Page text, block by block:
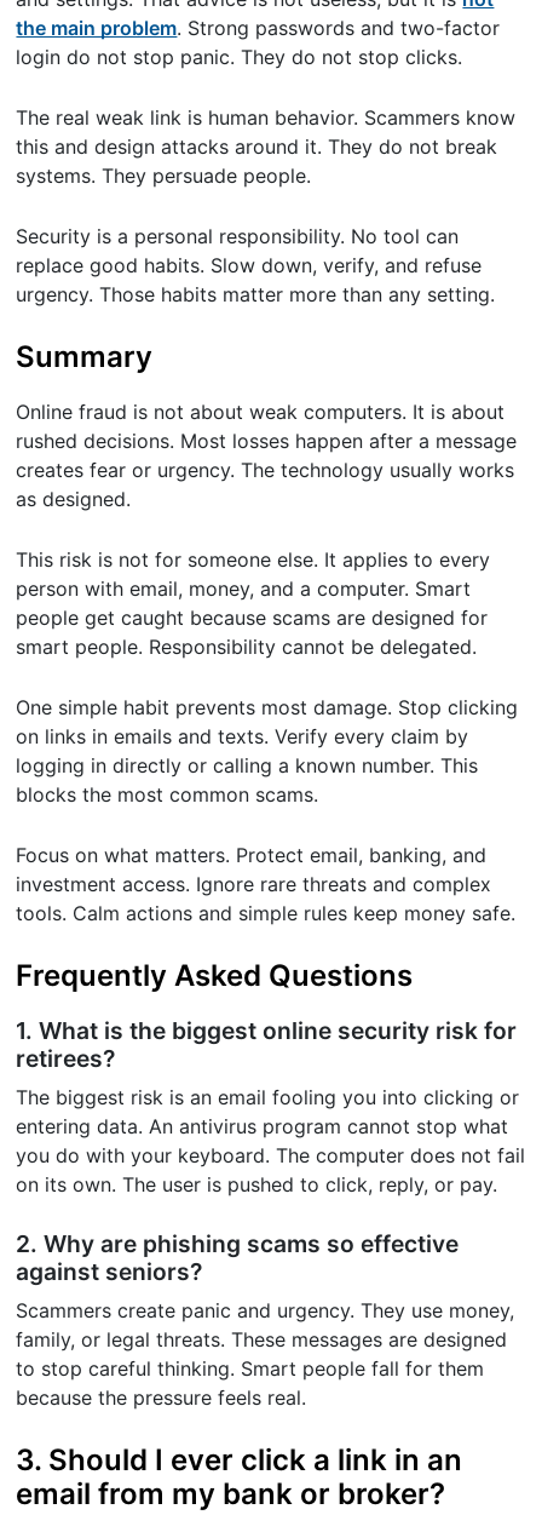
the main problem. Strong passwords and two-factor
login do not stop panic. They do not stop clicks.
The real weak link is human behavior. Scammers know
this and design attacks around it. They do not break
systems. They persuade people.
Security is a personal responsibility. No tool can
replace good habits. Slow down, verify, and refuse
urgency. Those habits matter more than any setting.
Summary
Online fraud is not about weak computers. It is about
rushed decisions. Most losses happen after a message
creates fear or urgency. The technology usually works
as designed.
This risk is not for someone else. It applies to every
person with email, money, and a computer. Smart
people get caught because scams are designed for
smart people. Responsibility cannot be delegated.
One simple habit prevents most damage. Stop clicking
on links in emails and texts. Verify every claim by
logging in directly or calling a known number. This
blocks the most common scams.
Focus on what matters. Protect email, banking, and
investment access. Ignore rare threats and complex
tools. Calm actions and simple rules keep money safe.
Frequently Asked Questions
1. What is the biggest online security risk for
retirees?
The biggest risk is an email fooling you into clicking or
entering data. An antivirus program cannot stop what
you do with your keyboard. The computer does not fail
on its own. The user is pushed to click, reply, or pay.
2. Why are phishing scams so effective
against seniors?
Scammers create panic and urgency. They use money,
family, or legal threats. These messages are designed
to stop careful thinking. Smart people fall for them
because the pressure feels real.
3. Should I ever click a link in an
email from my bank or broker?